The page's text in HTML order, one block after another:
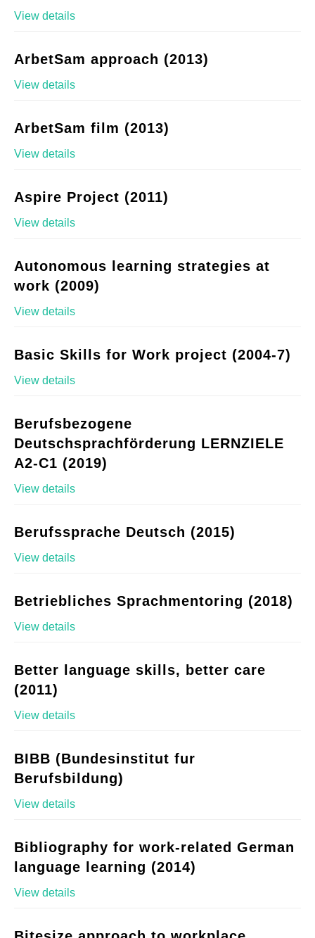
View details
ArbetSam approach (2013)
View details
ArbetSam film (2013)
View details
Aspire Project (2011)
View details
Autonomous learning strategies at
work (2009)
View details
Basic Skills for Work project (2004-7)
View details
Berufsbezogene
Deutschsprachförderung LERNZIELE
A2-C1 (2019)
View details
Berufssprache Deutsch (2015)
View details
Betriebliches Sprachmentoring (2018)
View details
Better language skills, better care
(2011)
View details
BIBB (Bundesinstitut fur
Berufsbildung)
View details
Bibliography for work-related German
language learning (2014)
View details